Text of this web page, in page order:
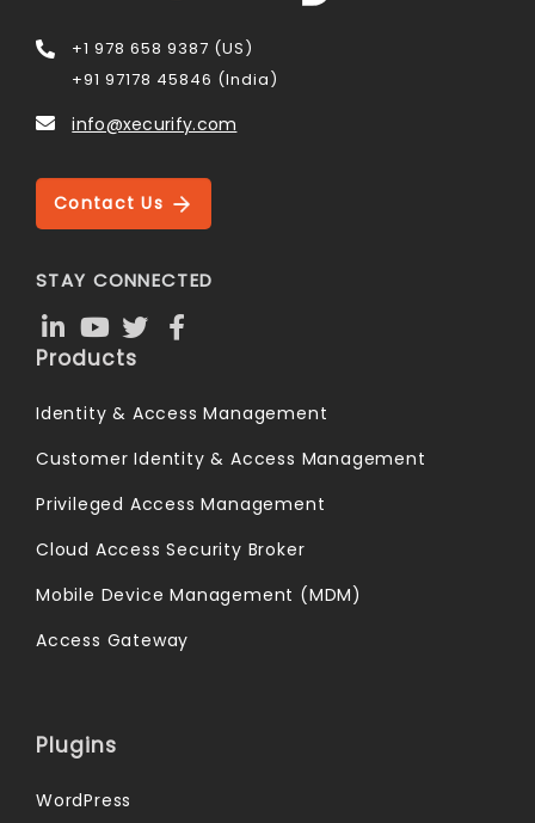
+1 978 658 9387 (US)
+91 97178 45846 (India)
info@xecurify.com
Contact Us
STAY CONNECTED
Products
Identity & Access Management
Customer Identity & Access Management
Privileged Access Management
Cloud Access Security Broker
Mobile Device Management (MDM)
Access Gateway
Plugins
WordPress